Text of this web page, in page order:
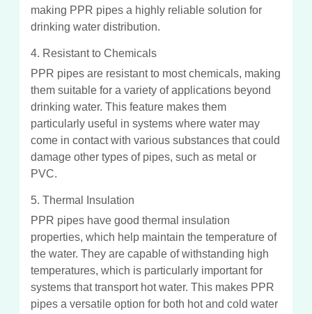
making PPR pipes a highly reliable solution for
drinking water distribution.
4. Resistant to Chemicals
PPR pipes are resistant to most chemicals, making
them suitable for a variety of applications beyond
drinking water. This feature makes them
particularly useful in systems where water may
come in contact with various substances that could
damage other types of pipes, such as metal or
PVC.
5. Thermal Insulation
PPR pipes have good thermal insulation
properties, which help maintain the temperature of
the water. They are capable of withstanding high
temperatures, which is particularly important for
systems that transport hot water. This makes PPR
pipes a versatile option for both hot and cold water